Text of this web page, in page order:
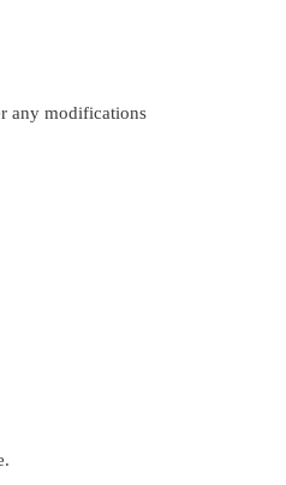
any modifications